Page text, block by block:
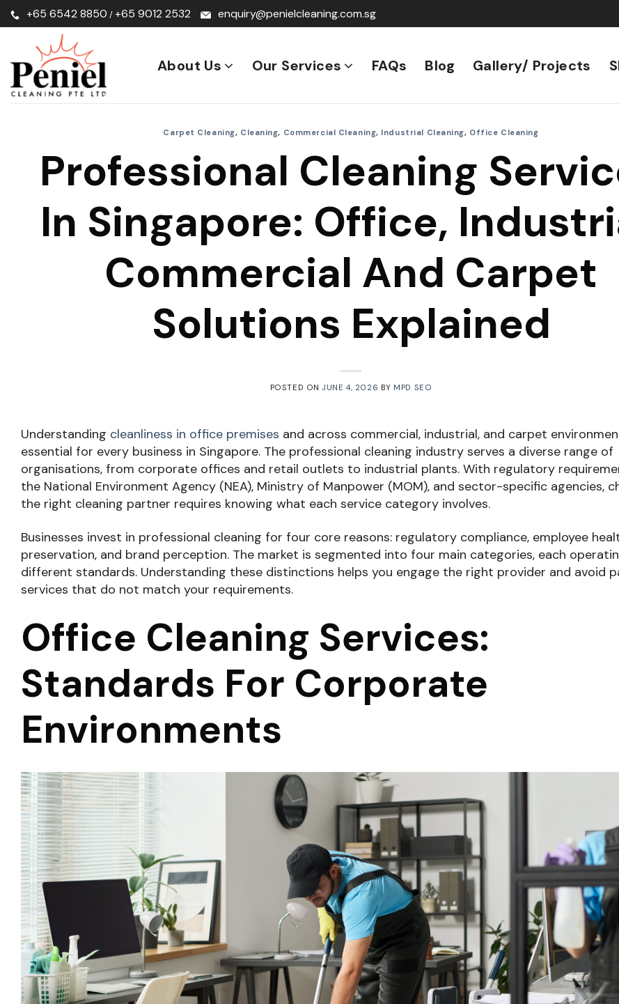
Skip
to
content
+65 6542 8850 / +65 9012 2532 enquiry@penielcleaning.com.sg
About Us Our Services FAQs Blog Gallery/ Projects
Carpet Cleaning, Cleaning, Commercial Cleaning, Industrial Cleaning, Office Cleaning
Professional Cleaning
In Singapore: Office,
Commercial And Carpet
Solutions Explained
POSTED ONJUNE 4, 2026 BY MPD SEO
Understanding cleanliness in office premises and across commercial, industrial, and carpet
essential for every business in Singapore. The professional cleaning industry serves a diverse range of
organisations, from corporate offices and retail outlets to industrial plants. With regulatory
the National Environment Agency (NEA), Ministry of Manpower (MOM), and sector-specific agencies,
the right cleaning partner requires knowing what each service category involves.
Businesses invest in professional cleaning for four core reasons: regulatory compliance, employee
preservation, and brand perception. The market is segmented into four main categories, each
different standards. Understanding these distinctions helps you engage the right provider and avoid
services that do not match your requirements.
Office Cleaning Services:
Standards For Corporate
Environments